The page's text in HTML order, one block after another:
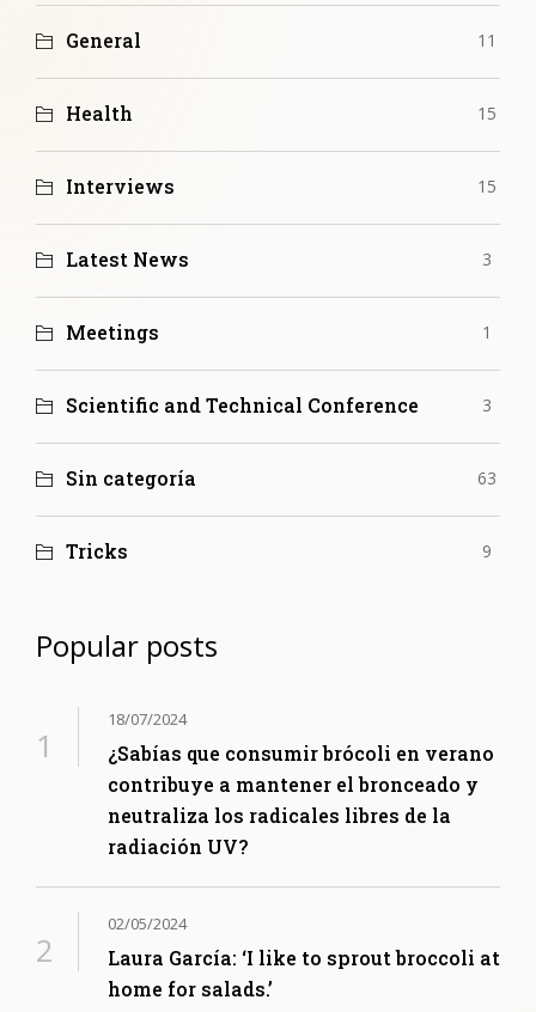
General 11
Health 15
Interviews 15
Latest News 3
Meetings 1
Scientific and Technical Conference 3
Sin categoría 63
Tricks 9
Popular posts
18/07/2024
¿Sabías que consumir brócoli en verano
contribuye a mantener el bronceado y
neutraliza los radicales libres de la
radiación UV?
02/05/2024
Laura García: ‘I like to sprout broccoli at
home for salads.’